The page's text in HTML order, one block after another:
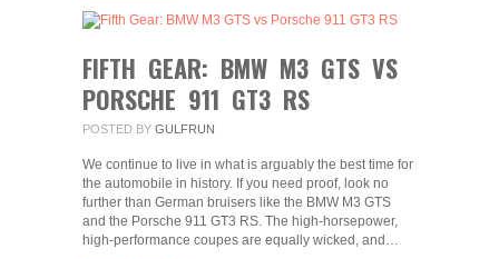
FIFTH GEAR: BMW M3 GTS VS
PORSCHE 911 GT3 RS
POSTED BY GULFRUN
We continue to live in what is arguably the best time for
the automobile in history. If you need proof, look no
further than German bruisers like the BMW M3 GTS
and the Porsche 911 GT3 RS. The high-horsepower,
high-performance coupes are equally wicked, and…